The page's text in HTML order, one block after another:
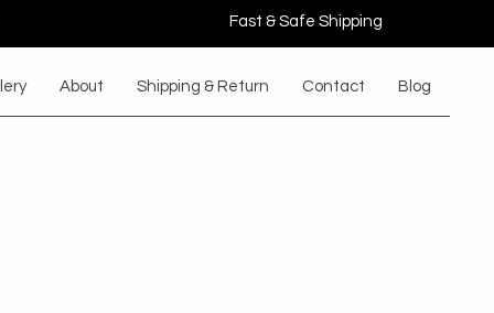
Fast & Safe Shipping
About Shipping & Return Contact Blog